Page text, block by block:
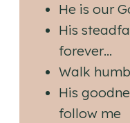
He is our
His
forever…
Walk
His
follow me